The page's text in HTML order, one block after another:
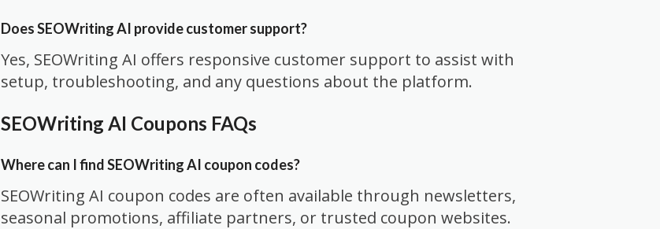
Does SEOWriting AI provide customer support?
Yes, SEOWriting AI offers responsive customer support to assist with
setup, troubleshooting, and any questions about the platform.
SEOWriting AI Coupons FAQs
Where can I find SEOWriting AI coupon codes?
SEOWriting AI coupon codes are often available through newsletters,
seasonal promotions, affiliate partners, or trusted coupon websites.